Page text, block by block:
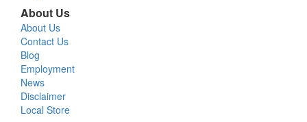
About Us
About Us
Contact Us
Blog
Employment
News
Disclaimer
Local Store